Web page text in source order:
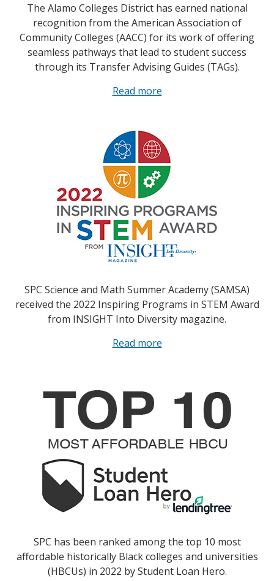
The Alamo Colleges District has earned national
recognition from the American Association of
Community Colleges (AACC) for its work of offering
seamless pathways that lead to student success
through its Transfer Advising Guides (TAGs).
Read more
SPC Science and Math Summer Academy (SAMSA)
received the 2022 Inspiring Programs in STEM Award
from INSIGHT Into Diversity magazine.
Read more
SPC has been ranked among the top 10 most
affordable historically Black colleges and universities
(HBCUs) in 2022 by Student Loan Hero.